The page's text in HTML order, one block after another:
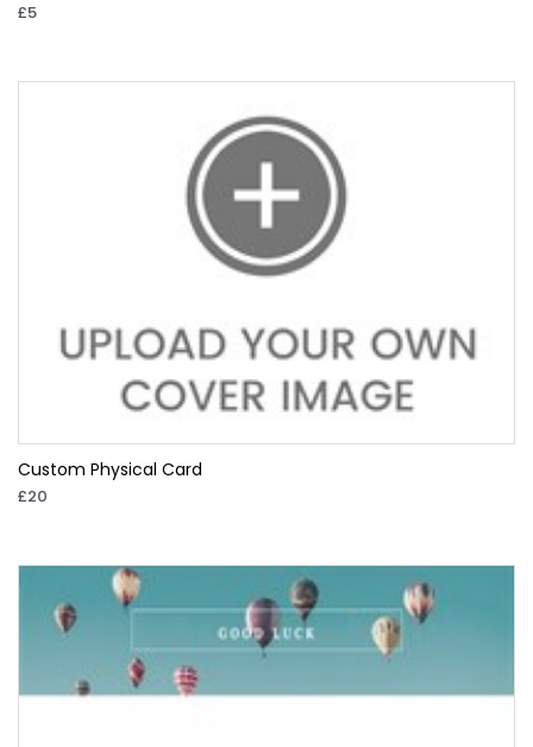
£5
Custom Physical Card
£20